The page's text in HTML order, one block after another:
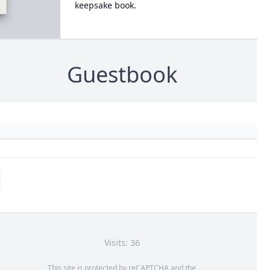
keepsake book.
Guestbook
Visits: 36